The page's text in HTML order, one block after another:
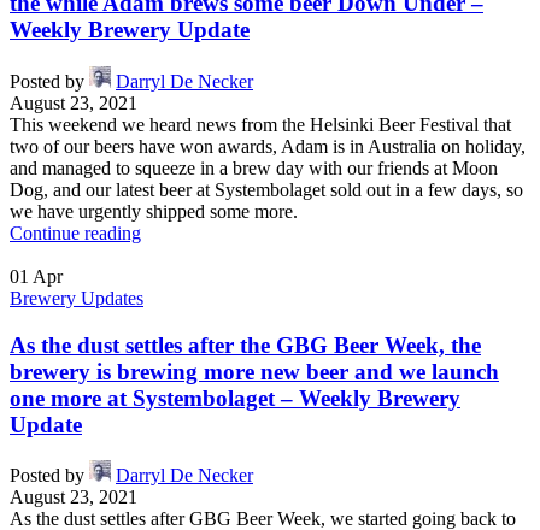
Weekly Brewery Update
Posted by
Darryl De Necker
August 23, 2021
This weekend we heard news from the Helsinki Beer Festival that
two of our beers have won awards, Adam is in Australia on holiday,
and managed to squeeze in a brew day with our friends at Moon
Dog, and our latest beer at Systembolaget sold out in a few days, so
we have urgently shipped some more.
Continue reading
01 Apr
Brewery Updates
As the dust settles after the GBG Beer Week, the
brewery is brewing more new beer and we launch
one more at Systembolaget – Weekly Brewery
Update
Posted by
Darryl De Necker
August 23, 2021
As the dust settles after GBG Beer Week, we started going back to